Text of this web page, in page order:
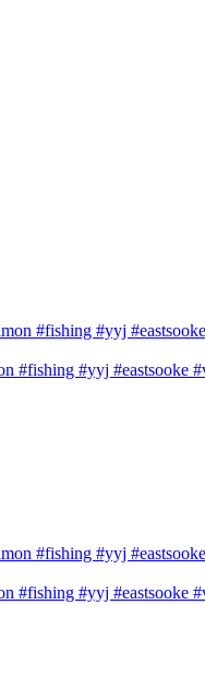
#yyj #eastsooke
#yyj #eastsooke